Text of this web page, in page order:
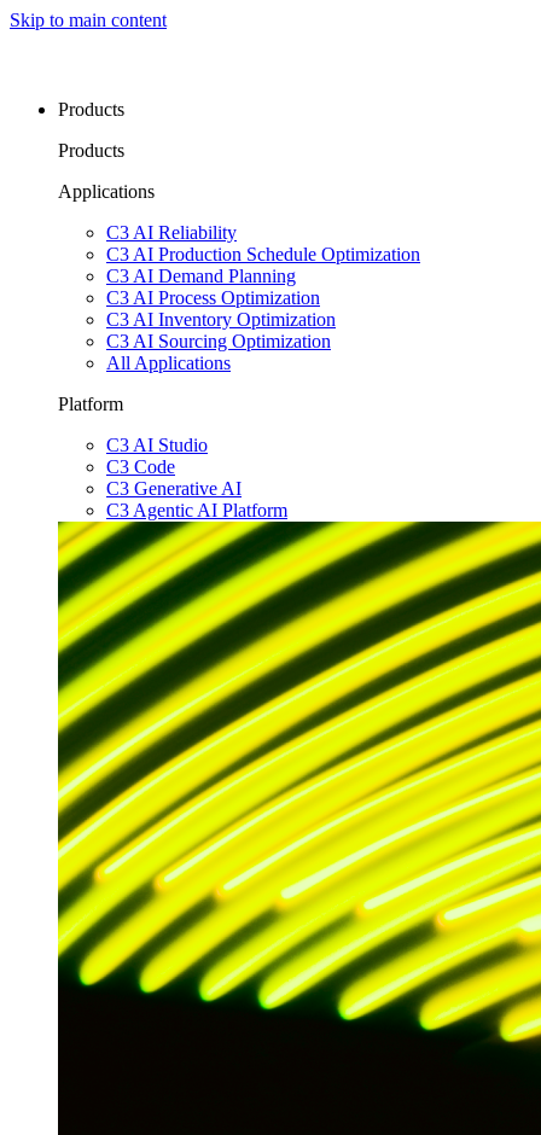
Skip to main content
Products
Products
Applications
C3 AI Reliability
C3 AI Production Schedule Optimization
C3 AI Demand Planning
C3 AI Process Optimization
C3 AI Inventory Optimization
C3 AI Sourcing Optimization
All Applications
Platform
C3 AI Studio
C3 Code
C3 Generative AI
C3 Agentic AI Platform